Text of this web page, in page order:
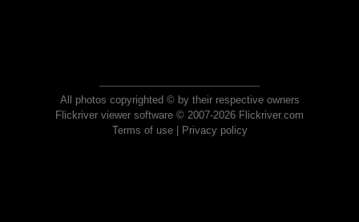
All photos copyrighted © by their respective owners
Flickriver viewer software © 2007-2026 Flickriver.com
Terms of use| Privacy policy